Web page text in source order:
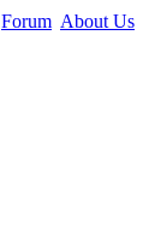
Forum About Us